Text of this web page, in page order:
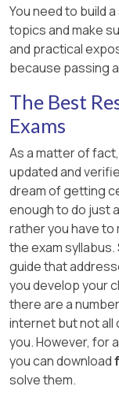
You need to build
topics and make
and practical
because passing a
The Best
Exams
As a matter of
updated and
dream of getting
enough to do just
rather you have to
the exam
guide that
you develop your
there are a
internet but not all
you. However, for
you can download
solve them.